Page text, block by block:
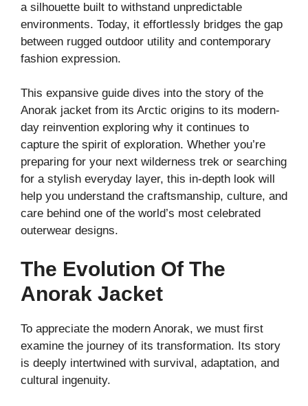
a silhouette built to withstand unpredictable
environments. Today, it effortlessly bridges the gap
between rugged outdoor utility and contemporary
fashion expression.
This expansive guide dives into the story of the
Anorak jacket from its Arctic origins to its modern-
day reinvention exploring why it continues to
capture the spirit of exploration. Whether you’re
preparing for your next wilderness trek or searching
for a stylish everyday layer, this in-depth look will
help you understand the craftsmanship, culture, and
care behind one of the world’s most celebrated
outerwear designs.
The Evolution Of The
Anorak Jacket
To appreciate the modern Anorak, we must first
examine the journey of its transformation. Its story
is deeply intertwined with survival, adaptation, and
cultural ingenuity.